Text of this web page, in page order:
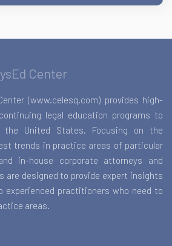
Center
(www.celesq.com) provides high-
legal education programs to
the United States. Focusing on the
trends in practice areas of particular
in-house corporate attorneys and
are designed to provide expert insights
experienced practitioners who need to
areas.